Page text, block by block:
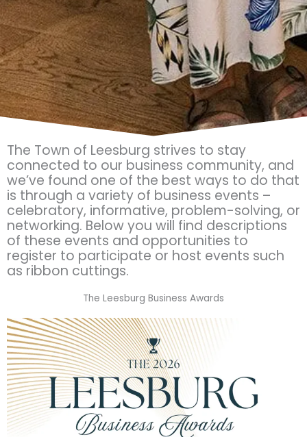
The Town of Leesburg strives to stay
connected to our business community, and
we’ve found one of the best ways to do that
is through a variety of business events –
celebratory, informative, problem-solving, or
networking. Below you will find descriptions
of these events and opportunities to
register to participate or host events such
as ribbon cuttings.
The Leesburg Business Awards